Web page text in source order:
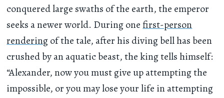
conquered large swaths of the earth, the emperor
seeks a newer world. During one first-person
renderingof the tale, after his diving bell has been
crushed by an aquatic beast, the king tells himself:
“Alexander, now you must give up attempting the
impossible, or you may lose your life in attempting